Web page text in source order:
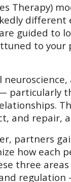
Therapy)
guided to
to
particularly
and
partners
how
three